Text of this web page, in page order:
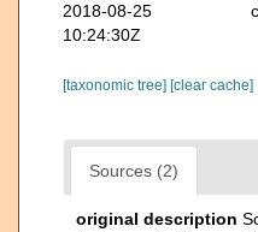
2018-08-25
10:24:30Z
[taxonomic tree] [clear cache]
Sources (2)
original description